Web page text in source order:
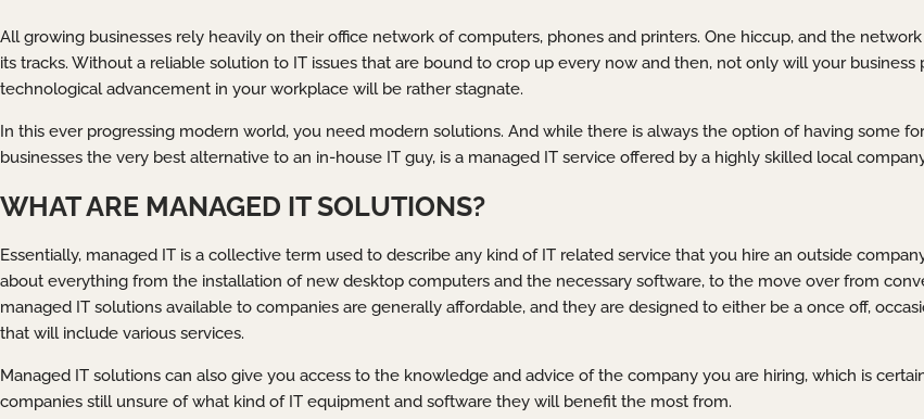
All growing businesses rely heavily on their office network of computers, phones and printers. One hiccup, and the network
its tracks. Without a reliable solution to IT issues that are bound to crop up every now and then, not only will your
technological advancement in your workplace will be rather stagnate.
In this ever progressing modern world, you need modern solutions. And while there is always the option of having some
businesses the very best alternative to an in-house IT guy, is a managed IT service offered by a highly skilled local
WHAT ARE MANAGED IT SOLUTIONS?
Essentially, managed IT is a collective term used to describe any kind of IT related service that you hire an outside
about everything from the installation of new desktop computers and the necessary software, to the move over from
managed IT solutions available to companies are generally affordable, and they are designed to either be a once off,
that will include various services.
Managed IT solutions can also give you access to the knowledge and advice of the company you are hiring, which is
companies still unsure of what kind of IT equipment and software they will benefit the most from.